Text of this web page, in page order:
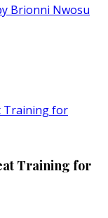
Training for